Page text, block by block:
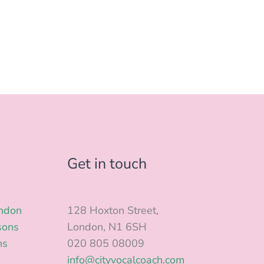
Get in touch
128 Hoxton Street,
London, N1 6SH
020 805 08009
info@cityvocalcoach.com